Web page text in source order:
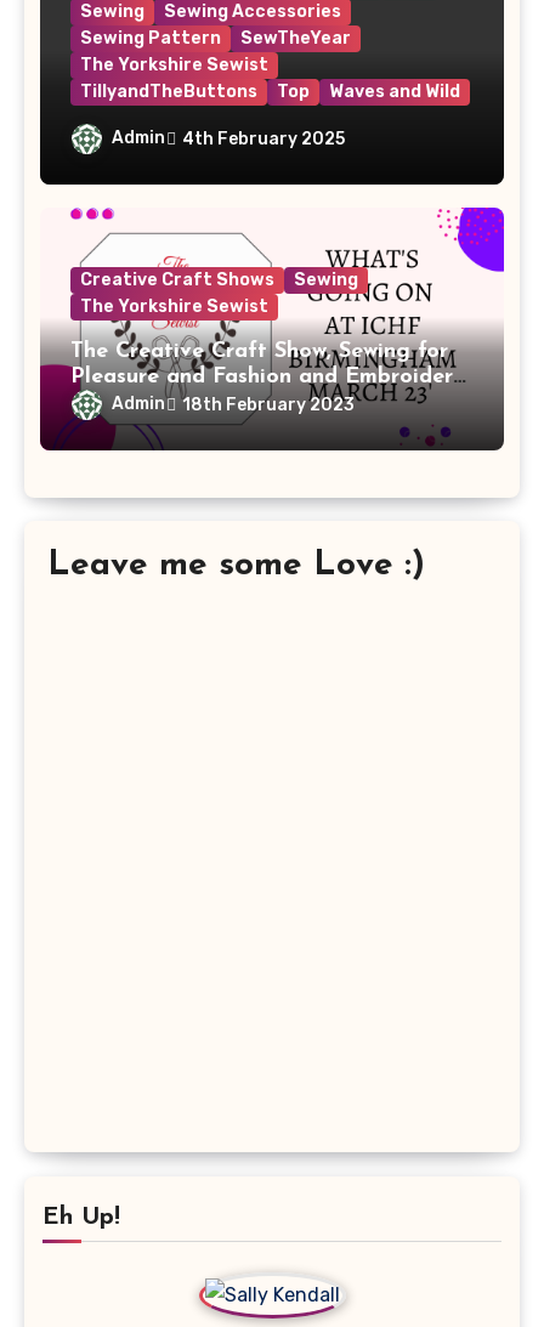
Sewing
Sewing Accessories
Sewing Pattern
SewTheYear
The Yorkshire Sewist
TillyandTheButtons
Top Waves and Wild
#MakeNine2025 – My Sewing Plans
Admin 4th February 2025
Creative Craft Shows
Sewing
The Yorkshire Sewist
The Creative Craft Show, Sewing for
Pleasure and Fashion and Embroidery
Birmingham is back at the NEC, 16th
– 19th March 2023.
Admin 18th February 2023
Leave me some Love :)
Eh Up!